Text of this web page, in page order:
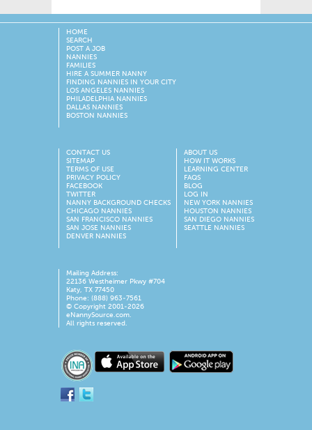
HOME
SEARCH
POST A JOB
NANNIES
FAMILIES
HIRE A SUMMER NANNY
FINDING NANNIES IN YOUR CITY
LOS ANGELES NANNIES
PHILADELPHIA NANNIES
DALLAS NANNIES
BOSTON NANNIES
CONTACT US
SITEMAP
TERMS OF USE
PRIVACY POLICY
FACEBOOK
TWITTER
NANNY BACKGROUND CHECKS
CHICAGO NANNIES
SAN FRANCISCO NANNIES
SAN JOSE NANNIES
DENVER NANNIES
ABOUT US
HOW IT WORKS
LEARNING CENTER
FAQS
BLOG
LOG IN
NEW YORK NANNIES
HOUSTON NANNIES
SAN DIEGO NANNIES
SEATTLE NANNIES
Mailing Address:
22136 Westheimer Pkwy #704
Katy, TX 77450
Phone: (888) 963-7561
© Copyright 2001-2026
eNannySource.com.
All rights reserved.